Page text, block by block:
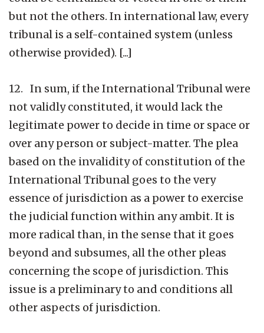
but not the others. In international law, every
tribunal is a self-contained system (unless
otherwise provided). [...]
12. In sum, if the International Tribunal were
not validly constituted, it would lack the
legitimate power to decide in time or space or
over any person or subject-matter. The plea
based on the invalidity of constitution of the
International Tribunal goes to the very
essence of jurisdiction as a power to exercise
the judicial function within any ambit. It is
more radical than, in the sense that it goes
beyond and subsumes, all the other pleas
concerning the scope of jurisdiction. This
issue is a preliminary to and conditions all
other aspects of jurisdiction.